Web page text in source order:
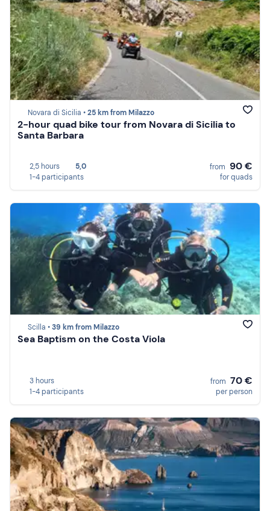
Novara di Sicilia •25 km from Milazzo
2-hour quad bike tour from Novara di Sicilia to
Santa Barbara
2,5 hours
5,0
1-4 participants
from 90 €
for quads
Scilla •39 km from Milazzo
Sea Baptism on the Costa Viola
3 hours
1-4 participants
from 70 €
per person